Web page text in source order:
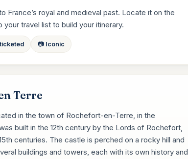
France’s royal and medieval past. Locate it on the
travel list to build your itinerary.
📷 Iconic
Terre
in the town of Rochefort-en-Terre, in the
built in the 12th century by the Lords of Rochefort,
centuries. The castle is perched on a rocky hill and
buildings and towers, each with its own history and